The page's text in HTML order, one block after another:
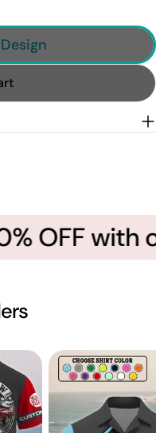
Photo Soccer
Custom Photo
OFF with